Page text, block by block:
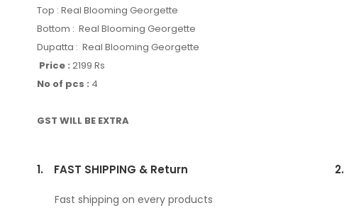
Top : Real Blooming Georgette
Bottom : Real Blooming Georgette
Dupatta : Real Blooming Georgette
Price : 2199 Rs
No of pcs : 4
GST WILL BE EXTRA
1. FAST SHIPPING & Return
Fast shipping on every products
2.